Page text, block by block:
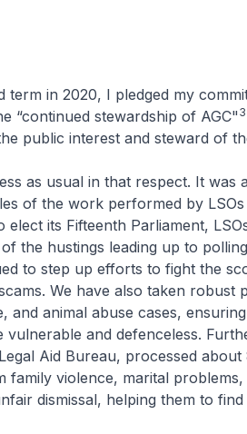
in 2020, I pledged my
“continued stewardship of AGC" 3
public interest and steward of
as usual in that respect. It was
of the work performed by
its Fifteenth Parliament,
the hustings leading up to
to step up efforts to fight the
We have also taken robust
and animal abuse cases,
and defenceless.
Aid Bureau, processed about
family violence, marital problems,
dismissal, helping them to find